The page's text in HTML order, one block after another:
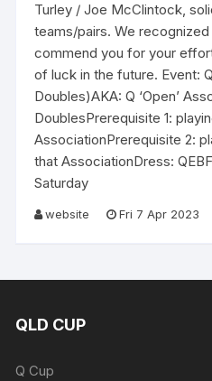
Turley / Joe McClintock,
teams/pairs. We
commend you for your
of luck in the future. Event:
Doubles)AKA: Q ‘Open’
DoublesPrerequisite 1:
AssociationPrerequisite 2:
that AssociationDress:
Saturday
website Fri 7 Apr 2023
QLD CUP
Q Cup